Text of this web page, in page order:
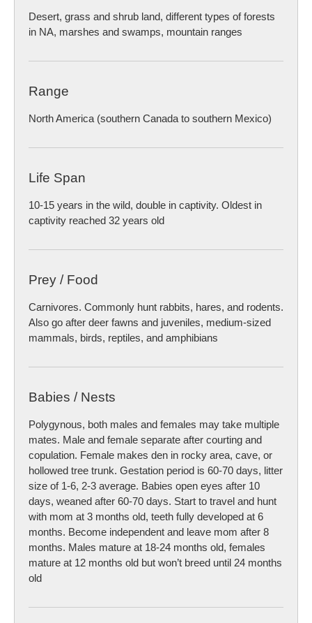
Desert, grass and shrub land, different types of forests
in NA, marshes and swamps, mountain ranges
Range
North America (southern Canada to southern Mexico)
Life Span
10-15 years in the wild, double in captivity. Oldest in
captivity reached 32 years old
Prey / Food
Carnivores. Commonly hunt rabbits, hares, and rodents.
Also go after deer fawns and juveniles, medium-sized
mammals, birds, reptiles, and amphibians
Babies / Nests
Polygynous, both males and females may take multiple
mates. Male and female separate after courting and
copulation. Female makes den in rocky area, cave, or
hollowed tree trunk. Gestation period is 60-70 days, litter
size of 1-6, 2-3 average. Babies open eyes after 10
days, weaned after 60-70 days. Start to travel and hunt
with mom at 3 months old, teeth fully developed at 6
months. Become independent and leave mom after 8
months. Males mature at 18-24 months old, females
mature at 12 months old but won’t breed until 24 months
old